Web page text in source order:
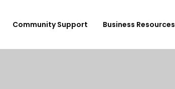
Community Support Business Resources